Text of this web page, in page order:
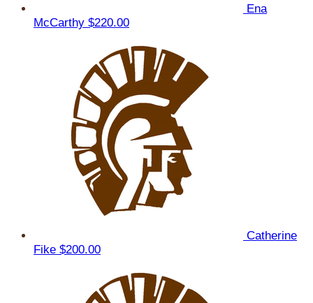
Ena
McCarthy $220.00
Catherine
Fike $200.00